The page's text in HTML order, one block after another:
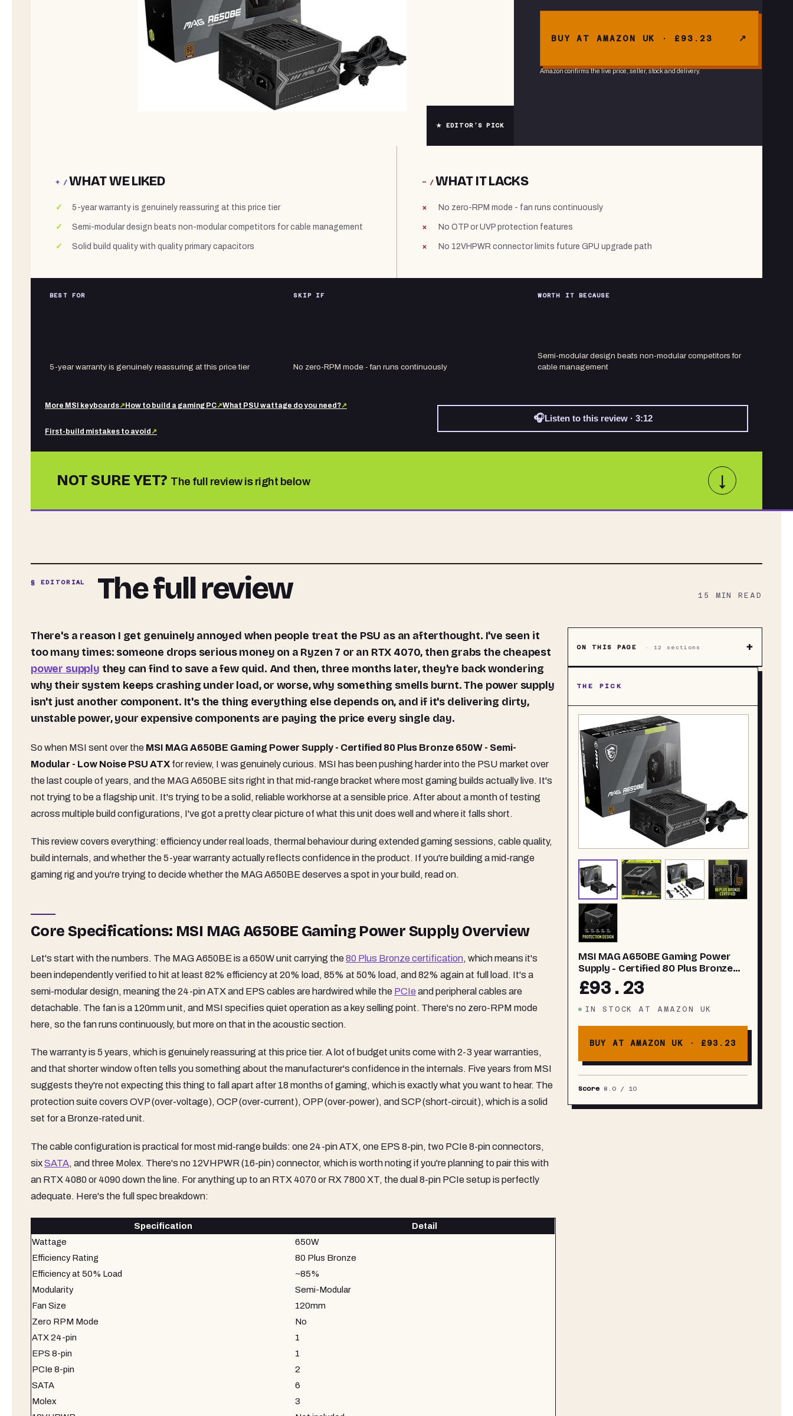
★ EDITOR’S PICK
BUY AT AMAZON UK · £93.23
Amazon confirms the live price, seller, stock and delivery.
+ /WHAT WE LIKED
5-year warranty is genuinely reassuring at this price tier
Semi-modular design beats non-modular competitors for cable management
Solid build quality with quality primary capacitors
− /WHAT IT LACKS
No zero-RPM mode - fan runs continuously
No OTP or UVP protection features
No 12VHPWR connector limits future GPU upgrade path
BEST FOR
5-year warranty is genuinely reassuring at this price tier
SKIP IF
No zero-RPM mode - fan runs continuously
WORTH IT BECAUSE
Semi-modular design beats non-modular competitors for
cable management
More MSI keyboards↗ How to build a gaming PC↗What PSU wattage do you need?↗
First-build mistakes to avoid ↗
🎧Listen to this review · 3:12
NOT SURE YET? The full review is right below ↓
§ EDITORIAL The full review 15 MIN READ
There's a reason I get genuinely annoyed when people treat the PSU as an afterthought. I've seen it
too many times: someone drops serious money on a Ryzen 7 or an RTX 4070, then grabs the cheapest
power supply they can find to save a few quid. And then, three months later, they're back wondering
why their system keeps crashing under load, or worse, why something smells burnt. The power supply
isn't just another component. It's the thing everything else depends on, and if it's delivering dirty,
unstable power, your expensive components are paying the price every single day.
So when MSI sent over the MSI MAG A650BE Gaming Power Supply - Certified 80 Plus Bronze 650W - Semi-
Modular - Low Noise PSU ATX for review, I was genuinely curious. MSI has been pushing harder into the PSU market over
the last couple of years, and the MAG A650BE sits right in that mid-range bracket where most gaming builds actually live. It's
not trying to be a flagship unit. It's trying to be a solid, reliable workhorse at a sensible price. After about a month of testing
across multiple build configurations, I've got a pretty clear picture of what this unit does well and where it falls short.
This review covers everything: efficiency under real loads, thermal behaviour during extended gaming sessions, cable quality,
build internals, and whether the 5-year warranty actually reflects confidence in the product. If you're building a mid-range
gaming rig and you're trying to decide whether the MAG A650BE deserves a spot in your build, read on.
Core Specifications: MSI MAG A650BE Gaming Power Supply Overview
Let's start with the numbers. The MAG A650BE is a 650W unit carrying the80 Plus Bronze certification, which means it's
been independently verified to hit at least 82% efficiency at 20% load, 85% at 50% load, and 82% again at full load. It's a
semi-modular design, meaning the 24-pin ATX and EPS cables are hardwired while the PCIe and peripheral cables are
detachable. The fan is a 120mm unit, and MSI specifies quiet operation as a key selling point. There's no zero-RPM mode
here, so the fan runs continuously, but more on that in the acoustic section.
The warranty is 5 years, which is genuinely reassuring at this price tier. A lot of budget units come with 2-3 year warranties,
and that shorter window often tells you something about the manufacturer's confidence in the internals. Five years from MSI
suggests they're not expecting this thing to fall apart after 18 months of gaming, which is exactly what you want to hear. The
protection suite covers OVP (over-voltage), OCP (over-current), OPP (over-power), and SCP (short-circuit), which is a solid
set for a Bronze-rated unit.
The cable configuration is practical for most mid-range builds: one 24-pin ATX, one EPS 8-pin, two PCIe 8-pin connectors,
sixSATA, and three Molex. There's no 12VHPWR (16-pin) connector, which is worth noting if you're planning to pair this with
an RTX 4080 or 4090 down the line. For anything up to an RTX 4070 or RX 7800 XT, the dual 8-pin PCIe setup is perfectly
adequate. Here's the full spec breakdown:
Specification
Detail
Wattage
650W
Efficiency Rating
80 Plus Bronze
Efficiency at 50% Load
~85%
Modularity
Semi-Modular
Fan Size
120mm
Zero RPM Mode
No
ATX 24-pin
1
EPS 8-pin
1
PCIe 8-pin
2
SATA
6
Molex
3
ON THIS PAGE · 12 sections +
THE PICK
MSI MAG A650BE Gaming Power
Supply - Certified 80 Plus Bronze
650W - Semi-Modular - Low Noise
PSU ATX
£93.23
IN STOCK AT AMAZON UK
BUY AT AMAZON UK · £93.23
Score 8.0 / 10